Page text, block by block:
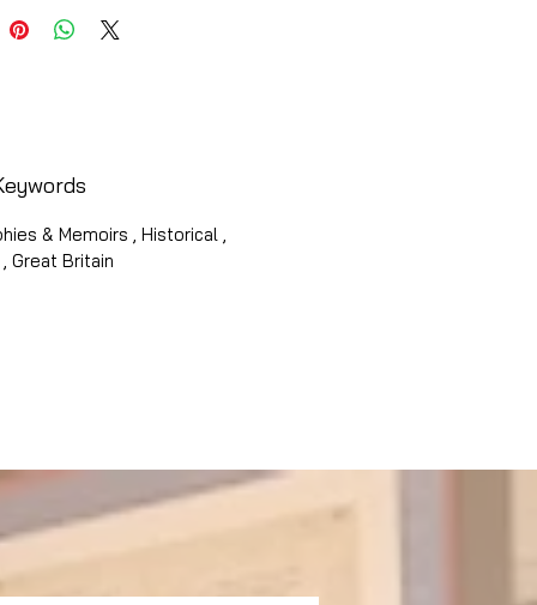
& Memoirs , Historical ,
Great Britain